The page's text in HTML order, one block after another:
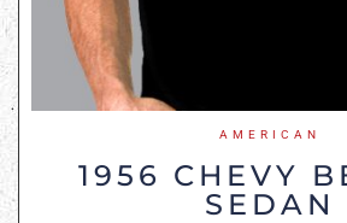
AMERICAN
1956 CHEVY
SEDAN